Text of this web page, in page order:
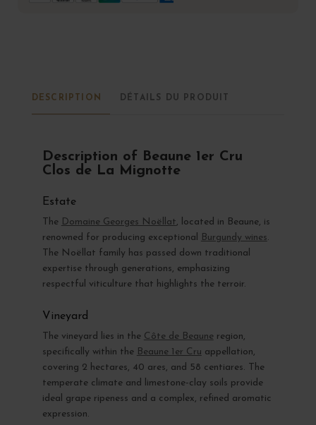
DESCRIPTION DÉTAILS DU PRODUIT
Description of Beaune 1er Cru
Clos de La Mignotte
Estate
The Domaine Georges Noëllat, located in Beaune, is
renowned for producing exceptional
Burgundy wines.
The Noëllat family has passed down traditional
expertise through generations, emphasizing
respectful viticulture that highlights the terroir.
Vineyard
The vineyard lies in the Côte de Beaune region,
specifically within the Beaune 1er Cru appellation,
covering 2 hectares, 40 ares, and 58 centiares. The
temperate climate and limestone-clay soils provide
ideal grape ripeness and a complex, refined aromatic
expression.